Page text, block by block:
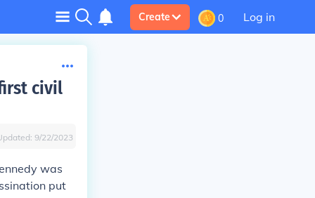
Create 0 Log in
civil
9/22/2023
was
put